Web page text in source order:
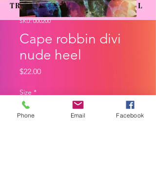
TRENDING SENSATIONS APPAREL
SKU: 000200
Cape robbin divi
nude heel
$22.00Price
Size *
Phone Email Facebook